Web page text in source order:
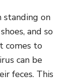
standing on
and so
comes to
can be
feces. This